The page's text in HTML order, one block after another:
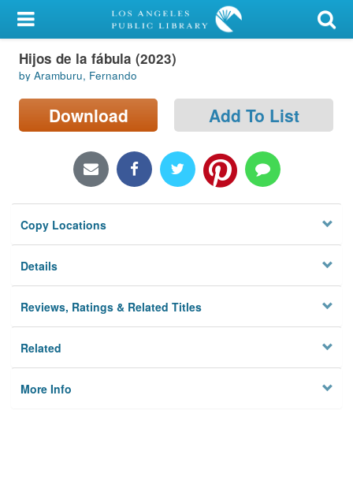
My Account
Library Card
Sign In
Locations/Hours (external
Privacy
Hijos de la fábula (2023)
by Aramburu, Fernando
Download Add To List
Copy Locations
Details
Reviews, Ratings & Related Titles
Related
More Info